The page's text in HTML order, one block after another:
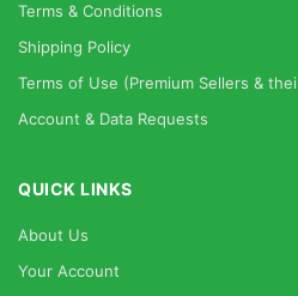
Terms & Conditions
Shipping Policy
Terms of Use (Premium Sellers &
Account & Data Requests
QUICK LINKS
About Us
Your Account